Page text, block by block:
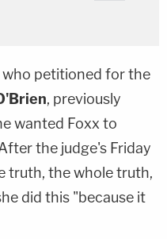
petitioned for the
, previously
wanted Foxx to
the judge's Friday
truth, the whole truth,
did this "because it